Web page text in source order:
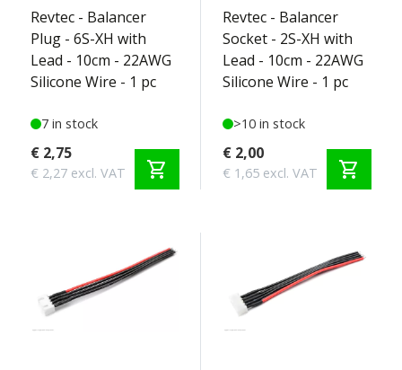
Revtec - Balancer
Plug - 6S-XH with
Lead - 10cm - 22AWG
Silicone Wire - 1 pc
7 in stock
€ 2,75
€ 2,27 excl. VAT shopping_cart
Revtec - Balancer
Socket - 2S-XH with
Lead - 10cm - 22AWG
Silicone Wire - 1 pc
>10 in stock
€ 2,00
€ 1,65 excl. VAT shopping_cart